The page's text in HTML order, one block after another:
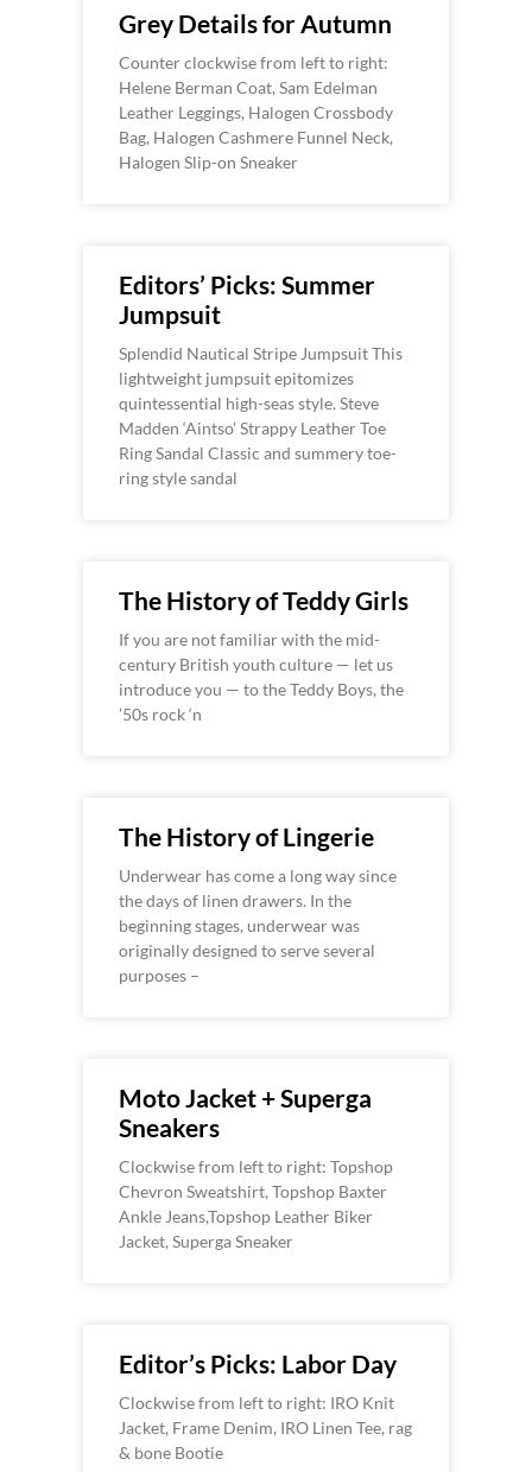
Grey Details for Autumn
Counter clockwise from left to right:
Helene Berman Coat, Sam Edelman
Leather Leggings, Halogen Crossbody
Bag, Halogen Cashmere Funnel Neck,
Halogen Slip-on Sneaker
Editors’ Picks: Summer
Jumpsuit
Splendid Nautical Stripe Jumpsuit This
lightweight jumpsuit epitomizes
quintessential high-seas style. Steve
Madden ‘Aintso’ Strappy Leather Toe
Ring Sandal Classic and summery toe-
ring style sandal
The History of Teddy Girls
If you are not familiar with the mid-
century British youth culture — let us
introduce you — to the Teddy Boys, the
’50s rock ‘n
The History of Lingerie
Underwear has come a long way since
the days of linen drawers. In the
beginning stages, underwear was
originally designed to serve several
purposes –
Moto Jacket + Superga
Sneakers
Clockwise from left to right: Topshop
Chevron Sweatshirt, Topshop Baxter
Ankle Jeans,Topshop Leather Biker
Jacket, Superga Sneaker
Editor’s Picks: Labor Day
Clockwise from left to right: IRO Knit
Jacket, Frame Denim, IRO Linen Tee, rag
& bone Bootie